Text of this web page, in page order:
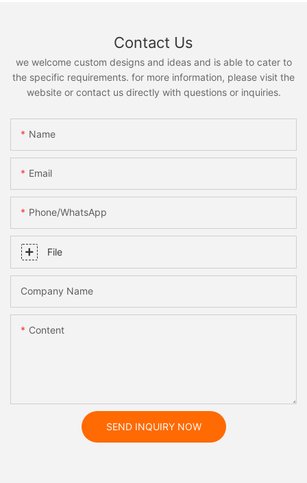
Contact Us
we welcome custom designs and ideas and is able to cater to
the specific requirements. for more information, please visit the
website or contact us directly with questions or inquiries.
Name
Email
Phone/whatsApp
File
Company Name
Content
SEND INQUIRY NOW